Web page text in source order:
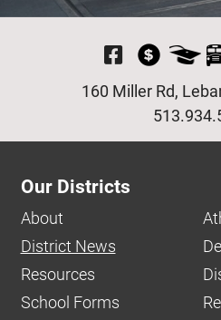
Visit
160 Miller Rd,
Our Districts
About
District News
Resources
School Forms